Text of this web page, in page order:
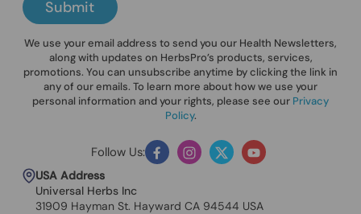
USA Address
Universal Herbs Inc
31909 Hayman St. Hayward CA 94544 USA
Submit
We use your email address to send you our Health Newsletters,
along with updates on HerbsPro’s products, services,
promotions. You can unsubscribe anytime by clicking the link in
any of our emails. To learn more about how we use your
personal information and your rights, please see our Privacy
Policy.
Follow Us: FacebookInstagram
TwitterYouTube